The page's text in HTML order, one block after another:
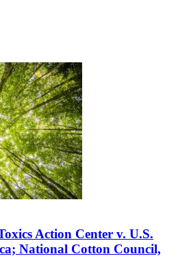
Action Center v. U.S.
National Cotton Council,